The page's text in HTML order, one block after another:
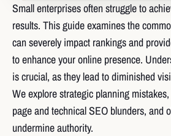
Small enterprises often struggle to
results. This guide examines the
can severely impact rankings and
to enhance your online presence.
is crucial, as they lead to diminished
We explore strategic planning
page and technical SEO blunders, and
undermine authority.